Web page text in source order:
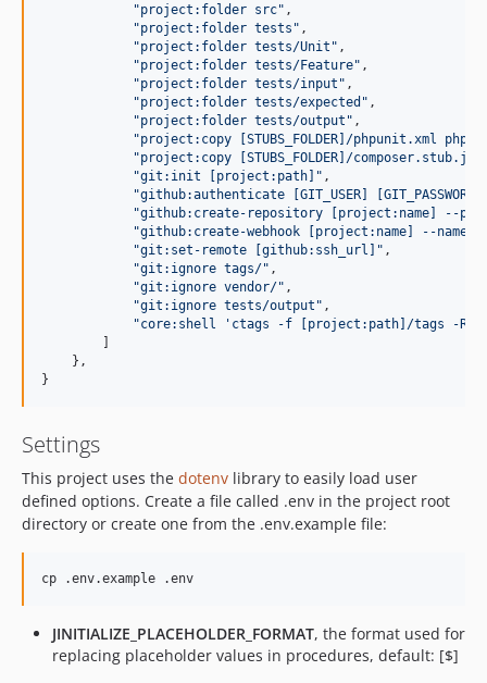
"project:folder src" ,
"project:folder tests " ,
"project:folder tests/Unit " ,
"project:folder tests/Feature" ,
"project:folder tests/input " ,
"project:folder tests/expected " ,
"project:folder tests/output " ,
"project:copy [STUBS_FOLDER]/phpunit.xml
"project:copy [STUBS_FOLDER]/
"git:init [project:path] " ,
"github:authenticate [GIT_USER] [GIT_PASSWORD]
"github:create-repository [project:name] --
"github:create-webhook [project:name] --
"git:set-remote [github:ssh_url] " ,
"git:ignore tags/" ,
"git:ignore vendor/" ,
"git:ignore tests/output " ,
"core:shell 'ctags -f [project:path]/tags -R --
        ]
    },
}
Settings
This project uses the dotenv library to easily load user
defined options. Create a file called .env in the project root
directory or create one from the .env.example file:
JINITIALIZE_PLACEHOLDER_FORMAT, the format used for
replacing placeholder values in procedures, default: [$]